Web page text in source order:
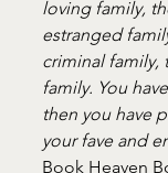
loving family,
estranged
criminal family,
family. You
then you have
your fave and
Book Heaven